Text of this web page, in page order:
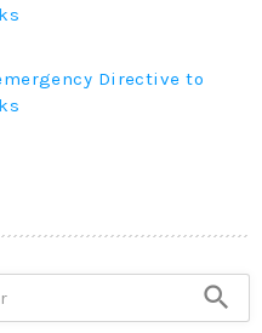
Directive to
search